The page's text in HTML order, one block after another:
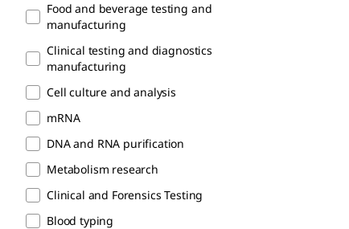
Food and beverage testing and
manufacturing
Clinical testing and diagnostics
manufacturing
Cell culture and analysis
mRNA
DNA and RNA purification
Metabolism research
Clinical and Forensics Testing
Blood typing